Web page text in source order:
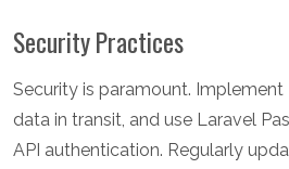
Security Practices
Security is paramount.
data in transit, and use Laravel
API authentication. Regularly